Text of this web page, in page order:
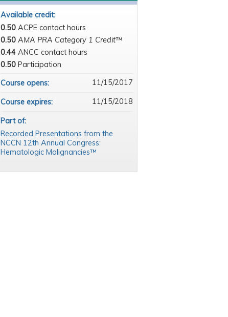
Available credit:
0.50 ACPE contact hours
0.50 AMA PRA Category 1 Credit™
0.44 ANCC contact hours
0.50 Participation
Course opens:
11/15/2017
Course expires: 11/15/2018
Part of:
Recorded Presentations from the
NCCN 12th Annual Congress:
Hematologic Malignancies™